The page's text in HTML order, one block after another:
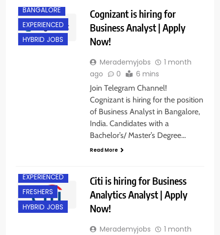
BANGALORE
EXPERIENCED
HYBRID JOBS
Cognizant is hiring for
Business Analyst | Apply
Now!
Merademyjobs
1 month
ago
0 6 mins
Join Telegram Channel!
Cognizant is hiring for the position
of Business Analyst in Bangalore,
India. Candidates with a
Bachelor’s/ Master’s Degree…
Read More
EXPERIENCED
FRESHERS
HYBRID JOBS
Citi is hiring for Business
Analytics Analyst | Apply
Now!
Merademyjobs
1 month